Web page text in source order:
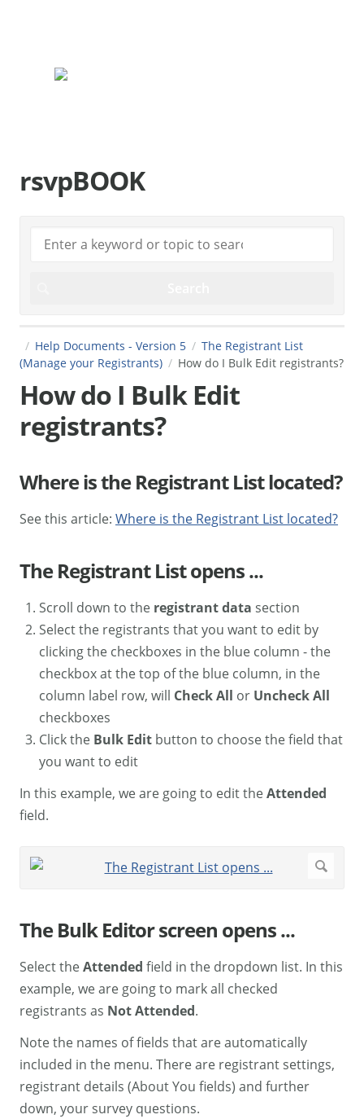
rsvpBOOK
Help Documents - Version 5
The Registrant List
(Manage your Registrants)
How do I Bulk Edit registrants?
How do I Bulk Edit
registrants?
Where is the Registrant List located?
See this article: Where is the Registrant List located?
The Registrant List opens ...
Scroll down to the registrant data section
Select the registrants that you want to edit by
clicking the checkboxes in the blue column - the
checkbox at the top of the blue column, in the
column label row, will Check All or Uncheck All
checkboxes
Click the Bulk Edit button to choose the field that
you want to edit
In this example, we are going to edit theAttended
field.
The Bulk Editor screen opens ...
Select theAttended field in the dropdown list. In this
example, we are going to mark all checked
registrants as Not Attended.
Note the names of fields that are automatically
included in the menu. There are registrant settings,
registrant details (About You fields) and further
down, your survey questions.